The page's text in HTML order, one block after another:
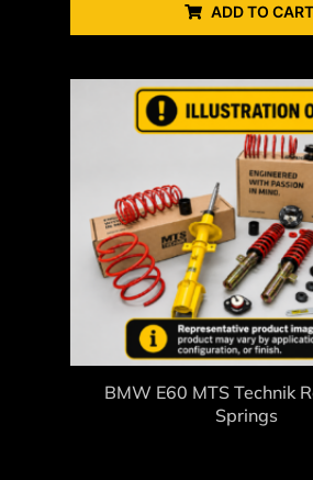
ADD TO CART
BMW E60 MTS Technik
Springs